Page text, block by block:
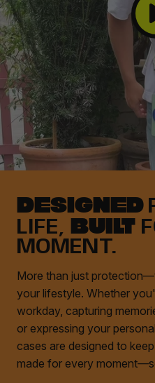
DESIGNED
LIFE,
BUILT
MOMENT.
More than just
your lifestyle. Whether
workday, capturing
or expressing your
cases are designed to
made for every